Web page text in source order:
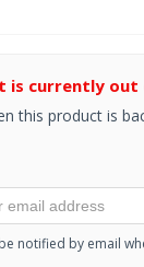
is currently
this product is
notified by email